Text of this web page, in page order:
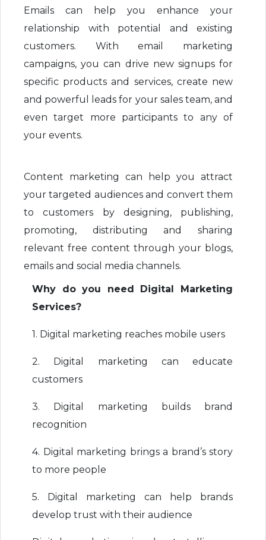
Emails can help you enhance your
relationship with potential and existing
customers. With email marketing
campaigns, you can drive new signups for
specific products and services, create new
and powerful leads for your sales team, and
even target more participants to any of
your events.
Content marketing can help you attract
your targeted audiences and convert them
to customers by designing, publishing,
promoting, distributing and sharing
relevant free content through your blogs,
emails and social media channels.
Why do you need Digital Marketing
Services?
1. Digital marketing reaches mobile users
2. Digital marketing can educate
customers
3. Digital marketing builds brand
recognition
4. Digital marketing brings a brand’s story
to more people
5. Digital marketing can help brands
develop trust with their audience